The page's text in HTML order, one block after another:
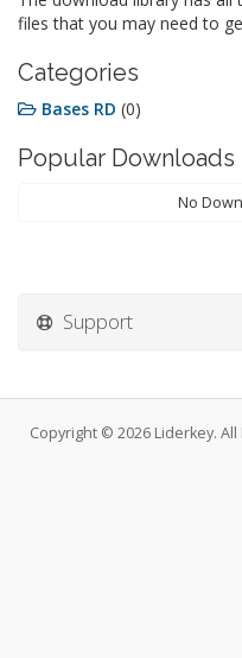
files that you may need to
Categories
Bases RD (0)
Popular Downloads
No
Support
Copyright © 2026 Liderkey.